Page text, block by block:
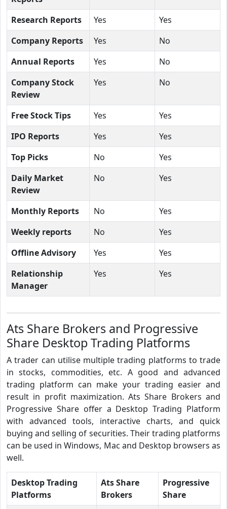
Research Reports Yes
Yes
Company Reports
Yes
No
Annual Reports
Yes
No
Company Stock
Review
Yes No
Free Stock Tips Yes
Yes
IPO Reports
Yes
Yes
Top Picks
No
Yes
Daily Market
Review
No Yes
Monthly Reports No
Yes
Weekly reports
No
Yes
Offline Advisory
Yes
Yes
Relationship
Manager
Yes Yes
Ats Share Brokers and Progressive
Share Desktop Trading Platforms
A trader can utilise multiple trading platforms to trade
in stocks, commodities, etc. A good and advanced
trading platform can make your trading easier and
result in profit maximization. Ats Share Brokers and
Progressive Share offer a Desktop Trading Platform
with advanced tools, interactive charts, and quick
buying and selling of securities. Their trading platforms
can be used in Windows, Mac and Desktop browsers as
well.
Desktop Trading
Platforms
Ats Share
Brokers
Progressive
Share